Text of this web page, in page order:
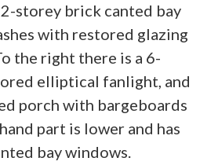
storey brick canted bay
with restored glazing
the right there is a 6-
elliptical fanlight, and
porch with bargeboards
part is lower and has
bay windows.